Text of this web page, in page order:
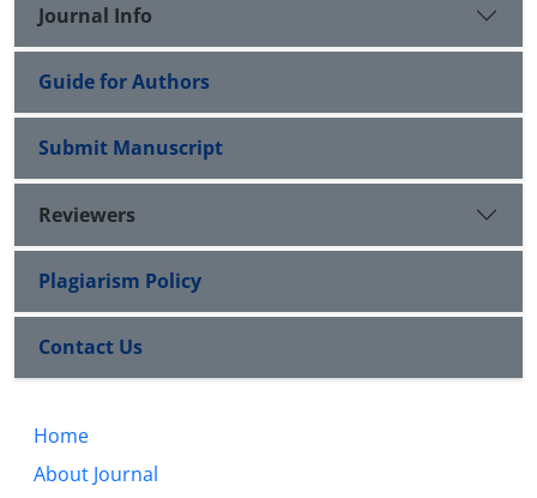
Journal Info
Guide for Authors
Submit Manuscript
Reviewers
Plagiarism Policy
Contact Us
Home
About Journal